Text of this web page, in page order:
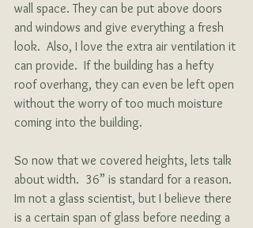
wall space. They can be put above doors
and windows and give everything a fresh
look.  Also, I love the extra air ventilation it
can provide.  If the building has a hefty
roof overhang, they can even be left open
without the worry of too much moisture
coming into the building.
So now that we covered heights, lets talk
about width.  36” is standard for a reason.
Im not a glass scientist, but I believe there
is a certain span of glass before needing a